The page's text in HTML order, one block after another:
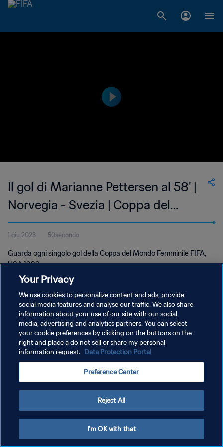
Il gol di Marianne Pettersen al 58' |
Norvegia - Svezia | Coppa del
Mondo Femminile FIFA, USA 1999
1 giu 2023 50secondo
Guarda ogni singolo gol della Coppa del Mondo Femminile FIFA,
USA 1999.
PRIVACY POLICY
TERMINI DI SERVIZIO
GESTISCI LE TUE PREFERENZE PER I COOKIES
Your Privacy
We use cookies to personalize content and ads, provide
social media features and analyse our traffic. We also share
information about your use of our site with our social
media, advertising and analytics partners. You can select
your cookie preferences by clicking on the buttons on the
right and place a do not sell or share my personal
information request. Data Protection Portal
Preference Center
Reject All
I'm OK with that